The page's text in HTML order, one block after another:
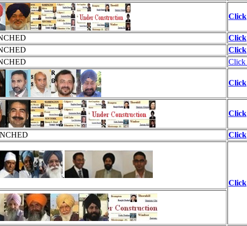
Click
Click
Click
Click
Click
Click
Click
.
Click